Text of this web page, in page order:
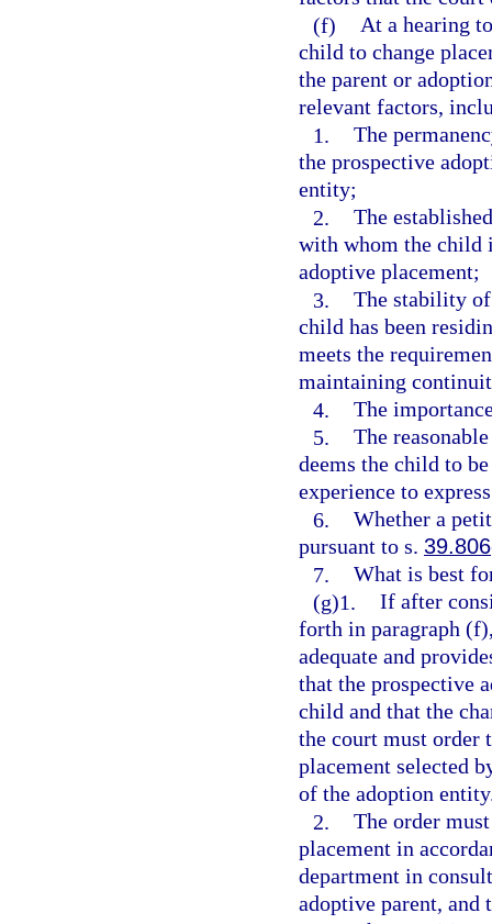
(f) At a hearing
child to change
the parent or
relevant factors,
1. The
the prospective
entity;
2. The
with whom the child
adoptive placement;
3. The stability
child has been
meets the
maintaining
4. The
5. The
deems the child to
experience to
6. Whether a
pursuant to s. 39.806
7. What is best
(g)1. If after
forth in paragraph
adequate and
that the prospective
child and that the
the court must order
placement selected
of the adoption
2. The order
placement in
department in
adoptive parent, and